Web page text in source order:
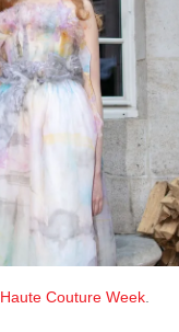
Haute Couture Week